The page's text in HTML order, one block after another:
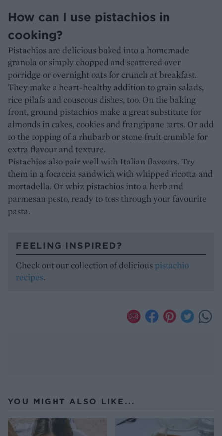
How can I use pistachios in
cooking?
Pistachios are delicious baked into a homemade
granola or simply chopped and scattered over
porridge or overnight oats for crunch at breakfast.
They make a heart-healthy addition to grain salads,
rice pilafs and couscous dishes, too. On the baking
front, ground pistachios make a great substitute for
almonds in cakes, cookies and frangipane tarts. Or add
to the topping of a rhubarb or stone fruit crumble for
extra flavour and texture.
Pistachios also pair well with Italian flavours. Try
them in a focaccia sandwich with whipped ricotta and
mortadella. Or whiz pistachios into a herb and
parmesan pesto, ready to toss through your favourite
pasta.
FEELING INSPIRED?
Check out our collection of delicious pistachio
recipes.
YOU MIGHT ALSO LIKE...